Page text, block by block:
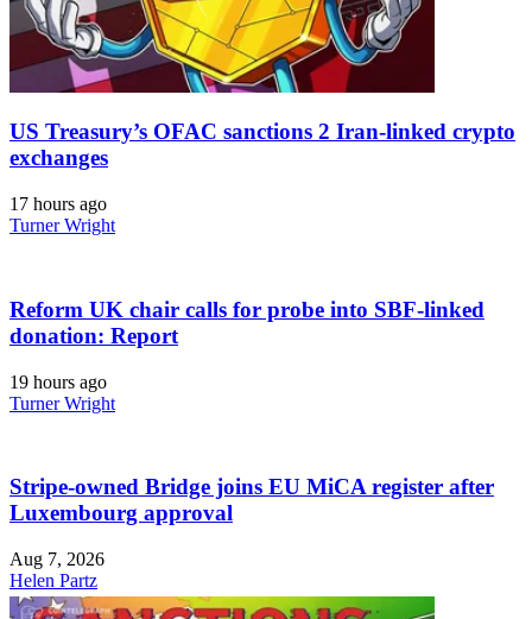
US Treasury’s OFAC sanctions 2 Iran-linked crypto
exchanges
17 hours ago
Turner Wright
Reform UK chair calls for probe into SBF-linked
donation: Report
19 hours ago
Turner Wright
Stripe-owned Bridge joins EU MiCA register after
Luxembourg approval
Aug 7, 2026
Helen Partz